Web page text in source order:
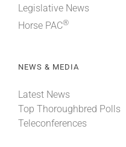
Legislative News
Horse PAC®
NEWS & MEDIA
Latest News
Top Thoroughbred Polls
Teleconferences